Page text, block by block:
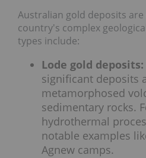
Australian gold deposits
country's complex
types include:
Lode gold deposits:
significant deposits
metamorphosed
sedimentary rocks.
hydrothermal
notable examples
Agnew camps.